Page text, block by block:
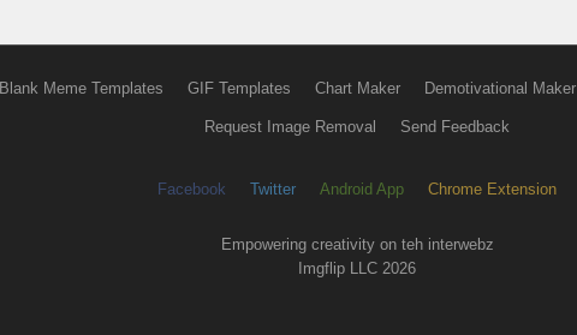
Blank Meme Templates GIF Templates Chart Maker Demotivational Maker
Request Image Removal Send Feedback
Facebook Twitter Android App Chrome Extension
Empowering creativity on teh interwebz
Imgflip LLC 2026